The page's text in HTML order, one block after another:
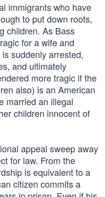
immigrants who have
to put down roots,
children. As Bass
for a wife and
suddenly arrested,
and ultimately
more tragic if the
also) is an American
married an illegal
children innocent of
appeal sweep away
for law. From the
is equivalent to a
citizen commits a